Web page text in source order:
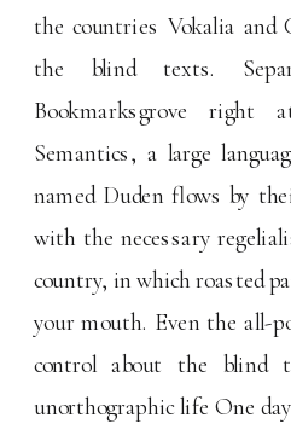
the countries Vokalia and
the blind texts.
Bookmarksgrove
Semantics, a large
named Duden flows by
with the necessary
country, in which roasted
your mouth. Even the all-
control about the
unorthographic life One